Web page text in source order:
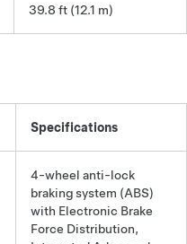
39.8 ft (12.1 m)
Specifications
4-wheel anti-lock
braking system (ABS)
with Electronic Brake
Force Distribution,